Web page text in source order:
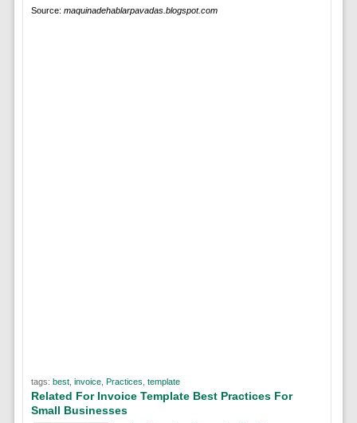
Source: maquinadehablarpavadas.blogspot.com
tags: best, invoice, Practices template
Related For Invoice Template Best Practices For
Small Businesses